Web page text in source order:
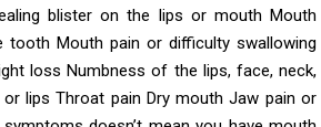
blister on the lips or mouth Mouth
Mouth pain or difficulty swallowing
loss Numbness of the lips, face, neck,
lips Throat pain Dry mouth Jaw pain or